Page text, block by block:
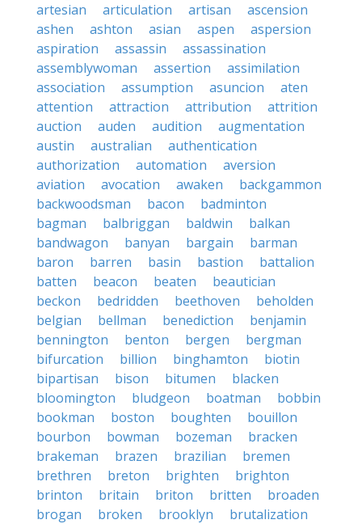
artesian
articulation artisan
ascension
ashen
ashton asian aspen
aspersion
aspiration
assassin
assassination
assemblywoman
assertion
assimilation
association
assumption asuncion
aten
attention
attraction attribution
attrition
auction
auden audition
augmentation
austin
australian
authentication
authorization
automation
aversion
aviation
avocation awaken
backgammon
backwoodsman
bacon
badminton
bagman
balbriggan baldwin
balkan
bandwagon
banyan bargain
barman
baron
barren basin bastion
battalion
batten
beacon beaten
beautician
beckon
bedridden beethoven
beholden
belgian
bellman benediction
benjamin
bennington
benton bergen
bergman
bifurcation
billion binghamton
biotin
bipartisan
bison bitumen
blacken
bloomington
bludgeon boatman
bobbin
bookman
boston boughten
bouillon
bourbon
bowman bozeman
bracken
brakeman
brazen brazilian
bremen
brethren
breton brighten
brighton
brinton
britain briton britten
broaden
brogan
broken brooklyn
brutalization